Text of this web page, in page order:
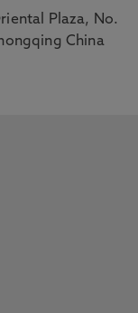
Plaza, No.
China